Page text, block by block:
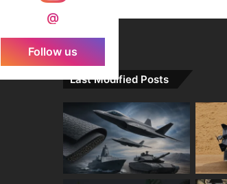
@
Follow us
Last Modified Posts